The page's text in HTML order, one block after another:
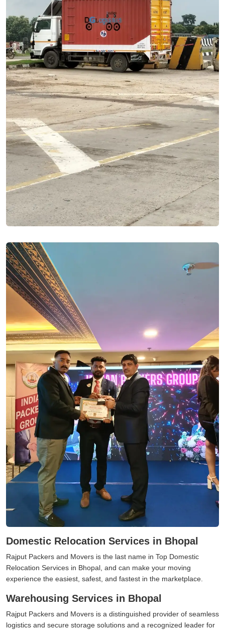
Domestic Relocation Services in Bhopal
Rajput Packers and Movers is the last name in Top Domestic
Relocation Services in Bhopal, and can make your moving
experience the easiest, safest, and fastest in the marketplace.
Warehousing Services in Bhopal
Rajput Packers and Movers is a distinguished provider of seamless
logistics and secure storage solutions and a recognized leader for